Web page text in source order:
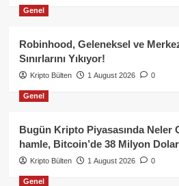
Genel
Robinhood, Geleneksel ve
Sınırlarını Yıkıyor!
Kripto Bülten 1 August 2026 0
Genel
Bugün Kripto Piyasasında Neler
hamle, Bitcoin’de 38 Milyon
Kripto Bülten 1 August 2026 0
Genel